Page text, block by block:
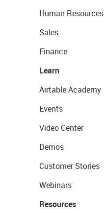
Human Resources
Sales
Finance
Learn
Airtable Academy
Events
Video Center
Demos
Customer Stories
Webinars
Resources